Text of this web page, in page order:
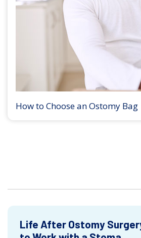
How to Choose an Ostomy Bag
Life After Ostomy